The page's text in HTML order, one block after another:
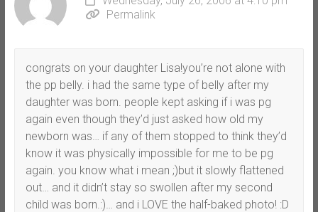
Permalink
congrats on your daughter Lisa!you’re not alone with
the pp belly. i had the same type of belly after my
daughter was born. people kept asking if i was pg
again even though they’d just asked how old my
newborn was… if any of them stopped to think they’d
know it was physically impossible for me to be pg
again. you know what i mean ;)but it slowly flattened
out… and it didn’t stay so swollen after my second
child was born.:)… and i LOVE the half-baked photo! :D